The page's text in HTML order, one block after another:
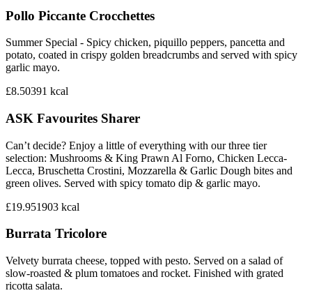
Pollo Piccante Crocchettes
Summer Special - Spicy chicken, piquillo peppers, pancetta and
potato, coated in crispy golden breadcrumbs and served with spicy
garlic mayo.
£8.50391 kcal
ASK Favourites Sharer
Can’t decide? Enjoy a little of everything with our three tier
selection: Mushrooms & King Prawn Al Forno, Chicken Lecca-
Lecca, Bruschetta Crostini, Mozzarella & Garlic Dough bites and
green olives. Served with spicy tomato dip & garlic mayo.
£19.951903 kcal
Burrata Tricolore
Velvety burrata cheese, topped with pesto. Served on a salad of
slow-roasted & plum tomatoes and rocket. Finished with grated
ricotta salata.